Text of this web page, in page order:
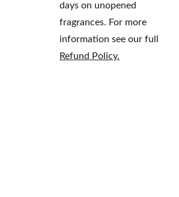
days on unopened
fragrances. For more
information see our full
Refund Policy.